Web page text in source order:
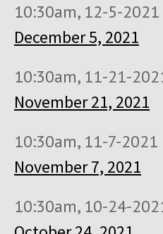
10:30am, 12-5-2021
December 5, 2021
10:30am, 11-21-
November 21, 2021
10:30am, 11-7-2021
November 7, 2021
10:30am, 10-24-